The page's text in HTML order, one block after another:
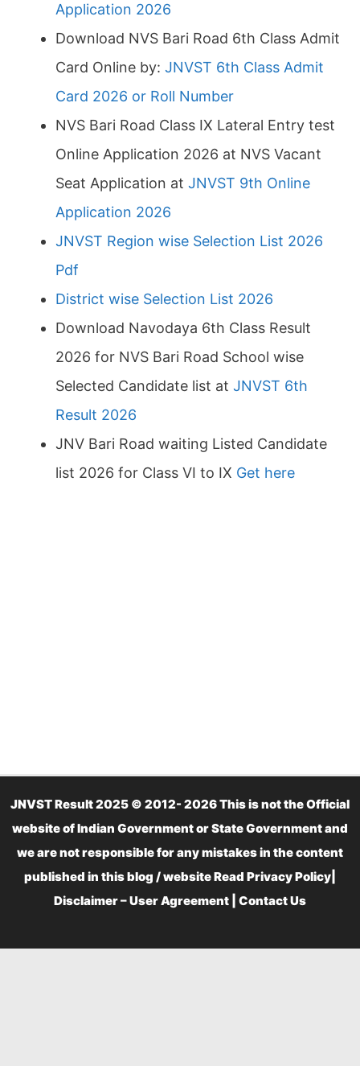
Application 2026
Download NVS Bari Road 6th Class Admit
Card Online by: JNVST 6th Class Admit
Card 2026 or Roll Number
NVS Bari Road Class IX Lateral Entry test
Online Application 2026 at NVS Vacant
Seat Application at JNVST 9th Online
Application 2026
JNVST Region wise Selection List 2026
Pdf
District wise Selection List 2026
Download Navodaya 6th Class Result
2026 for NVS Bari Road School wise
Selected Candidate list at JNVST 6th
Result 2026
JNV Bari Road waiting Listed Candidate
list 2026 for Class VI to IX Get here
JNVST Result 2025 © 2012- 2026 This is not the Official
website of Indian Government or State Government and
we are not responsible for any mistakes in the content
published in this blog / website Read Privacy Policy
Disclaimer – User Agreement
Contact Us